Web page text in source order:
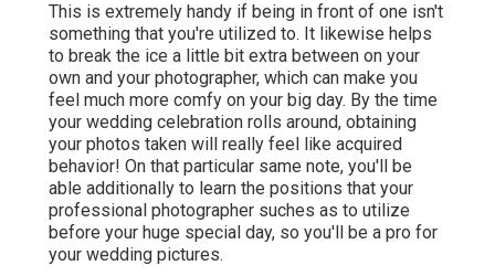
This is extremely handy if being in front of one isn't
something that you're utilized to. It likewise helps
to break the ice a little bit extra between on your
own and your photographer, which can make you
feel much more comfy on your big day. By the time
your wedding celebration rolls around, obtaining
your photos taken will really feel like acquired
behavior! On that particular same note, you'll be
able additionally to learn the positions that your
professional photographer suches as to utilize
before your huge special day, so you'll be a pro for
your wedding pictures.